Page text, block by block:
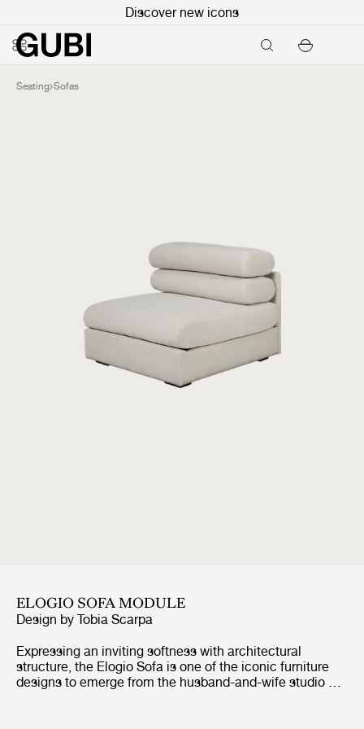
Discover new icons
Seating Sofas
ELOGIO SOFA MODULE
Design by Tobia Scarpa
Expressing an inviting softness with architectural
structure, the Elogio Sofa is one of the iconic furniture
designs to emerge from the husband-and-wife studio of